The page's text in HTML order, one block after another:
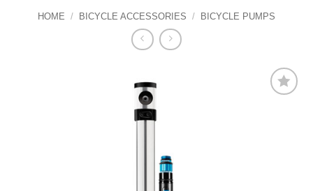
HOME / BICYCLE ACCESSORIES / BICYCLE PUMPS